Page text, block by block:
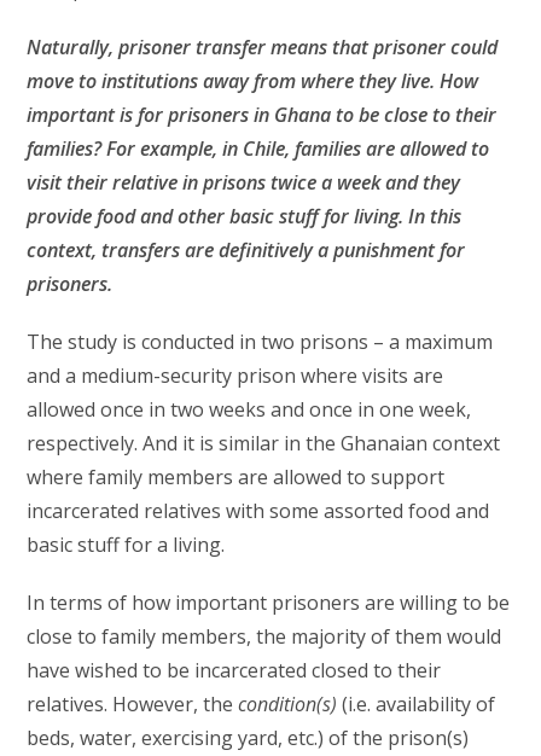
Naturally, prisoner transfer means that prisoner could
move to institutions away from where they live. How
important is for prisoners in Ghana to be close to their
families? For example, in Chile, families are allowed to
visit their relative in prisons twice a week and they
provide food and other basic stuff for living. In this
context, transfers are definitively a punishment for
prisoners.
The study is conducted in two prisons – a maximum
and a medium-security prison where visits are
allowed once in two weeks and once in one week,
respectively. And it is similar in the Ghanaian context
where family members are allowed to support
incarcerated relatives with some assorted food and
basic stuff for a living.
In terms of how important prisoners are willing to be
close to family members, the majority of them would
have wished to be incarcerated closed to their
relatives. However, thecondition(s) (i.e. availability of
beds, water, exercising yard, etc.) of the prison(s)